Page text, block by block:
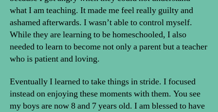
what I am teaching. It made me feel really guilty and
ashamed afterwards. I wasn’t able to control myself.
While they are learning to be homeschooled, I also
needed to learn to become not only a parent but a teacher
who is patient and loving.
Eventually I learned to take things in stride. I focused
instead on enjoying these moments with them. You see
my boys are now 8 and 7 years old. I am blessed to have